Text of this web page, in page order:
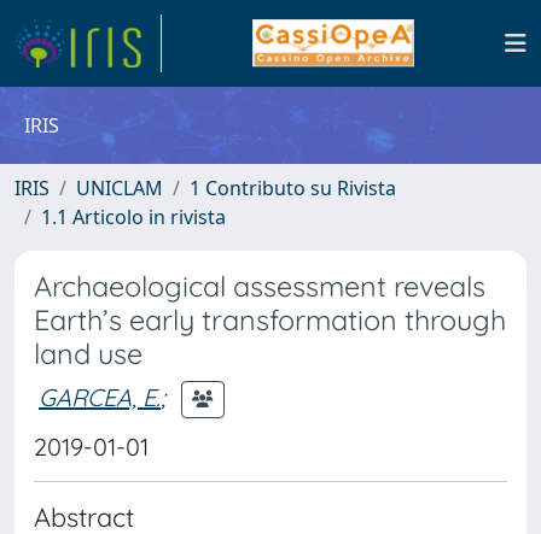
IRIS
IRIS UNICLAM
1 Contributo su Rivista
1.1 Articolo in rivista
Archaeological assessment reveals
Earth’s early transformation through
land use
GARCEA, E.;
2019-01-01
Abstract